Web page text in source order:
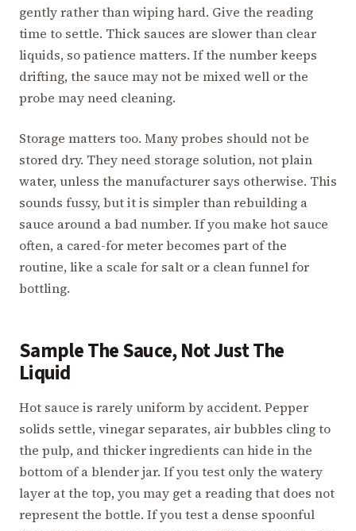
gently rather than wiping hard. Give the reading
time to settle. Thick sauces are slower than clear
liquids, so patience matters. If the number keeps
drifting, the sauce may not be mixed well or the
probe may need cleaning.
Storage matters too. Many probes should not be
stored dry. They need storage solution, not plain
water, unless the manufacturer says otherwise. This
sounds fussy, but it is simpler than rebuilding a
sauce around a bad number. If you make hot sauce
often, a cared-for meter becomes part of the
routine, like a scale for salt or a clean funnel for
bottling.
Sample The Sauce, Not Just The
Liquid
Hot sauce is rarely uniform by accident. Pepper
solids settle, vinegar separates, air bubbles cling to
the pulp, and thicker ingredients can hide in the
bottom of a blender jar. If you test only the watery
layer at the top, you may get a reading that does not
represent the bottle. If you test a dense spoonful